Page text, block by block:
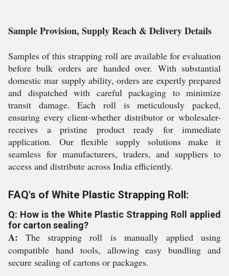
Sample Provision, Supply Reach & Delivery Details
Samples of this strapping roll are available for evaluation
before bulk orders are handed over. With substantial
domestic mar supply ability, orders are expertly prepared
and dispatched with careful packaging to minimize
transit damage. Each roll is meticulously packed,
ensuring every client-whether distributor or wholesaler-
receives a pristine product ready for immediate
application. Our flexible supply solutions make it
seamless for manufacturers, traders, and suppliers to
access and distribute across India efficiently.
FAQ's of White Plastic Strapping Roll:
Q: How is the White Plastic Strapping Roll applied
for carton sealing?
A: The strapping roll is manually applied using
compatible hand tools, allowing easy bundling and
secure sealing of cartons or packages.